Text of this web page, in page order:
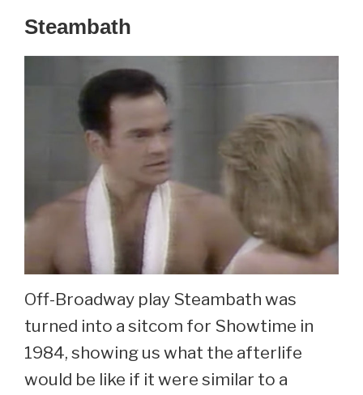
Steambath
Off-Broadway play Steambath was
turned into a sitcom for Showtime in
1984, showing us what the afterlife
would be like if it were similar to a